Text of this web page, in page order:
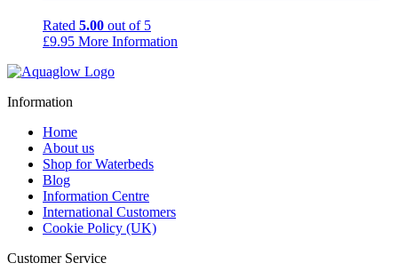
Rated 5.00 out of 5
£9.95 More Information
Information
Home
About us
Shop for Waterbeds
Blog
Information Centre
International Customers
Cookie Policy (UK)
Customer Service